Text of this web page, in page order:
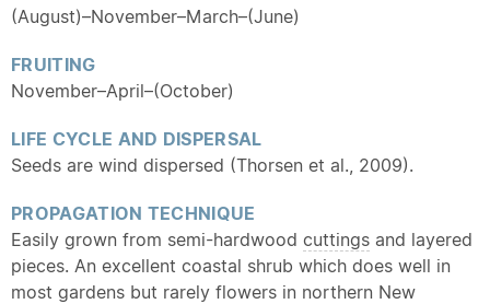
(August)–November–March–(June)
FRUITING
November–April–(October)
LIFE CYCLE AND DISPERSAL
Seeds are wind dispersed (Thorsen et al., 2009).
PROPAGATION TECHNIQUE
Easily grown from semi-hardwood cuttings and layered
pieces. An excellent coastal shrub which does well in
most gardens but rarely flowers in northern New